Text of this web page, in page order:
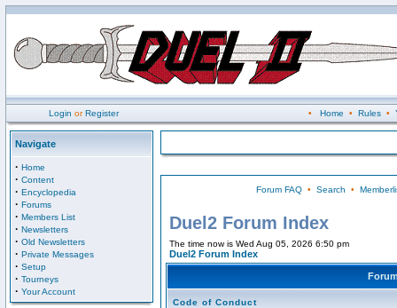
Login orRegister • Home • Rules•
Navigate
· Home
· Content
· Encyclopedia
· Forums
· Members List
· Newsletters
· Old Newsletters
· Private Messages
· Setup
· Tourneys
· Your Account
Forum FAQ• Search •
Duel2 Forum Index
The time now is Wed Aug 05, 2026 6:50 pm
Duel2 Forum Index
Code of Conduct